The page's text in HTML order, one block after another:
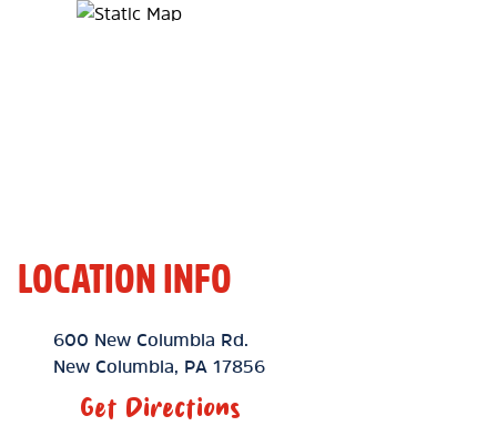
Map Pin Google Listing
LOCATION INFO
Location Link
600 New Columbia Rd.
New Columbia
PA 17856
Get Directions